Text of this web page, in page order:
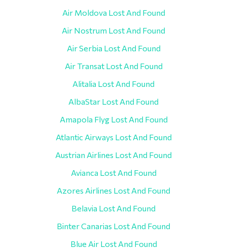
Air Moldova Lost And Found
Air Nostrum Lost And Found
Air Serbia Lost And Found
Air Transat Lost And Found
Alitalia Lost And Found
AlbaStar Lost And Found
Amapola Flyg Lost And Found
Atlantic Airways Lost And Found
Austrian Airlines Lost And Found
Avianca Lost And Found
Azores Airlines Lost And Found
Belavia Lost And Found
Binter Canarias Lost And Found
Blue Air Lost And Found